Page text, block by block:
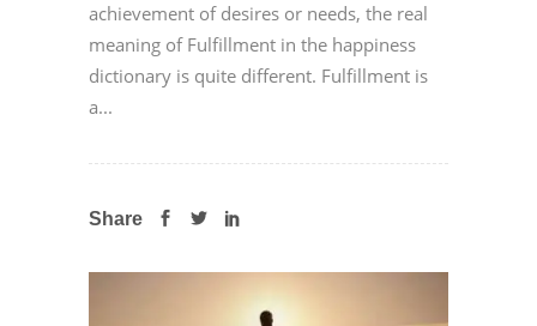
achievement of desires or needs, the real
meaning of Fulfillment in the happiness
dictionary is quite different. Fulfillment is
a...
Share